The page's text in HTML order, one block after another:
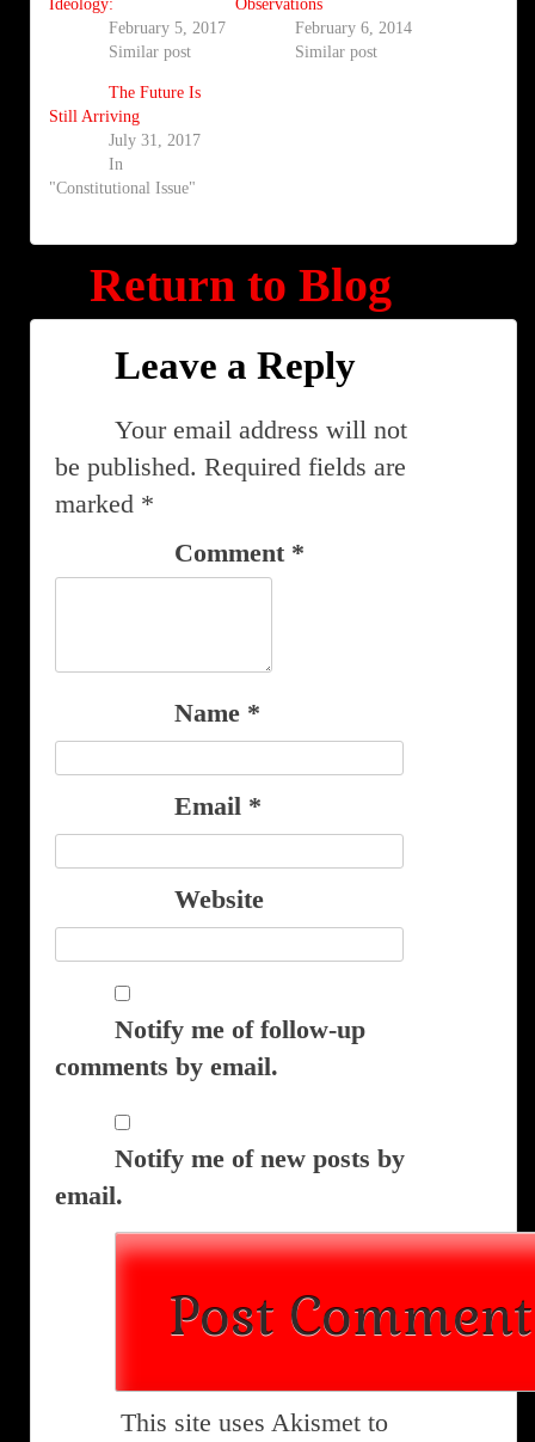
Ideology:
February 5, 2017
Similar post
Observations
February 6, 2014
Similar post
The Future Is
Still Arriving
July 31, 2017
In
"Constitutional Issue"
Return to Blog
Leave a Reply
Your email address will not
be published. Required fields are
marked *
Comment *
Name *
Email *
Website
Notify me of follow-up
comments by email.
Notify me of new posts by
email.
This site uses Akismet to